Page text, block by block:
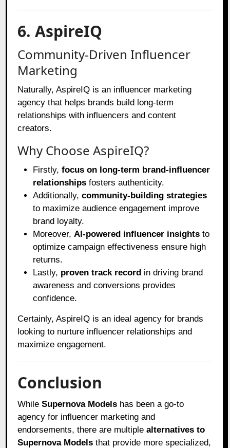
6. AspireIQ
Community-Driven Influencer
Marketing
Naturally, AspireIQ is an influencer marketing
agency that helps brands build long-term
relationships with influencers and content
creators.
Why Choose AspireIQ?
Firstly,focus on long-term brand-influencer
relationships fosters authenticity.
Additionally,community-building strategies
to maximize audience engagement improve
brand loyalty.
Moreover, AI-powered influencer insights to
optimize campaign effectiveness ensure high
returns.
Lastly, proven track record in driving brand
awareness and conversions provides
confidence.
Certainly, AspireIQ is an ideal agency for brands
looking to nurture influencer relationships and
maximize engagement.
Conclusion
WhileSupernova Models has been a go-to
agency for influencer marketing and
endorsements, there are multiplealternatives to
Supernova Models that provide more specialized,